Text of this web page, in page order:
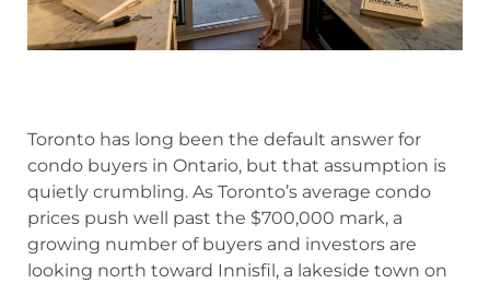
Toronto has long been the default answer for
condo buyers in Ontario, but that assumption is
quietly crumbling. As Toronto’s average condo
prices push well past the $700,000 mark, a
growing number of buyers and investors are
looking north toward Innisfil, a lakeside town on